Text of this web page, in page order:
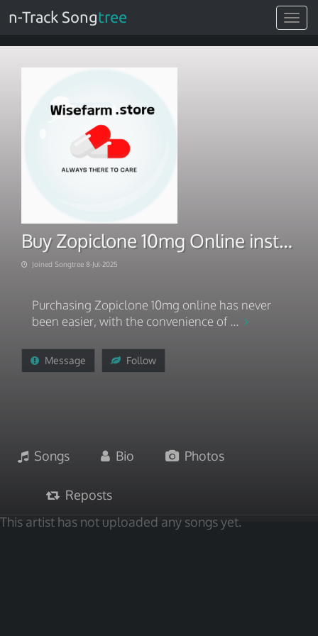
Toggle
n-Track Songtree
Buy Zopiclone 10mg Online instant and Speedy Delivery
Joined Songtree 8-Jul-2025
Purchasing Zopiclone 10mg online has never
been easier, with the convenience of ...
Message Follow
Songs Bio Photos
Reposts
This artist has not uploaded any songs yet.